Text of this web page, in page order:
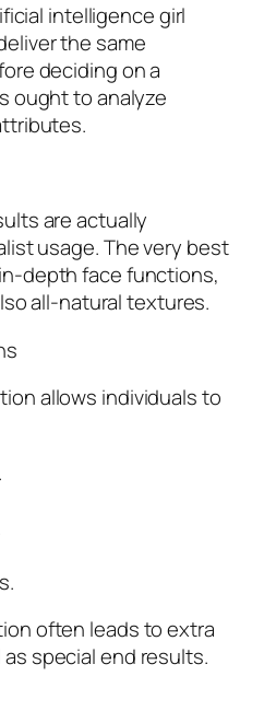
intelligence girl
the same
deciding on a
ought to analyze
are actually
usage. The very best
depth face functions,
all-natural textures.
allows individuals to
often leads to extra
special end results.